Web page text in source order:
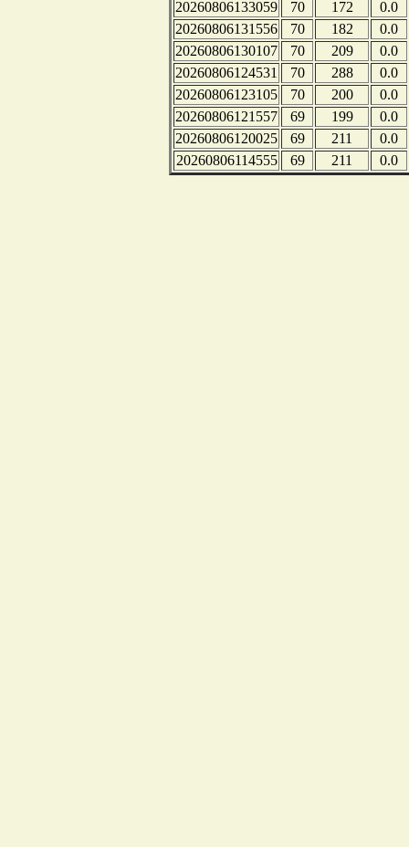
20260806133059 70 172
0.0
20260806131556
70 182
0.0
20260806130107
70 209
0.0
20260806124531
70 288
0.0
20260806123105
70 200
0.0
20260806121557
69 199
0.0
20260806120025
69 211
0.0
20260806114555
69 211 0.0